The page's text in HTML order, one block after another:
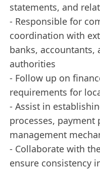
statements, and
- Responsible for
coordination with
banks, accountants,
authorities
- Follow up on
requirements for
- Assist in
processes, payment
management
- Collaborate with
ensure consistency